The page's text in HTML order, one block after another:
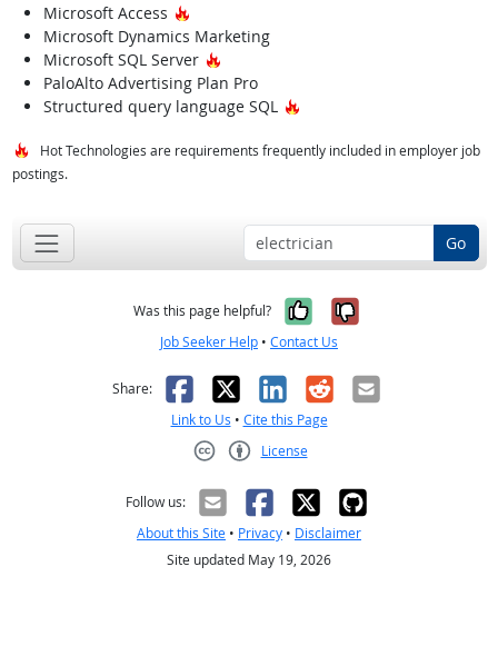
Microsoft Access
Hot Technology
Microsoft Dynamics Marketing
Microsoft SQL Server
Hot Technology
PaloAlto Advertising Plan Pro
Structured query language SQL
Hot Technology
Hot Technologies are requirements frequently included in employer job
postings.
Go
Was this page helpful? Yes, it was
No, it was
Job Seeker Help • Contact Us
Share: Facebook
X LinkedIn
RedditEmail
Link to Us • Cite this Page
License
Follow us:
About this Site • Privacy • Disclaimer
Site updated May 19, 2026